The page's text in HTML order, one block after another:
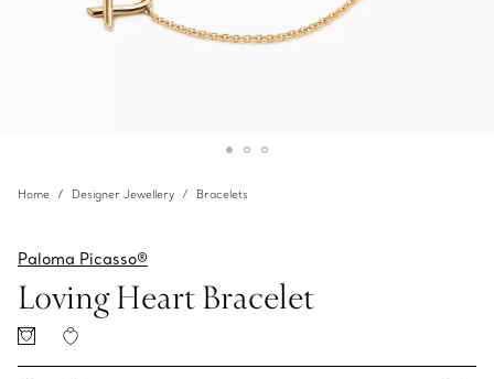
Home Designer Jewellery Bracelets
Paloma Picasso®
Loving Heart Bracelet